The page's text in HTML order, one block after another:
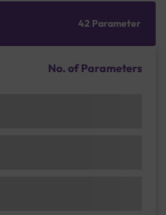
42 Parameter
No. of Parameters